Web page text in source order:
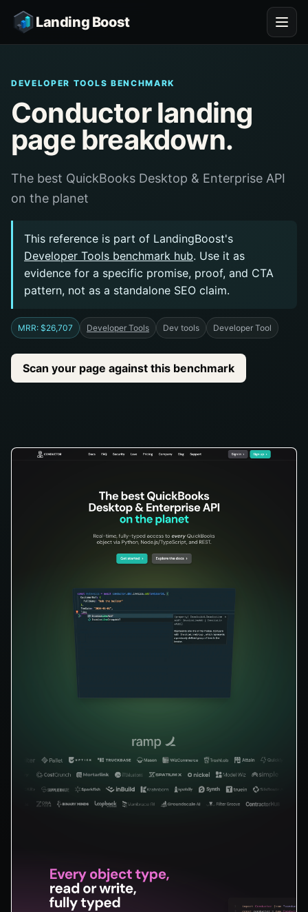
Landing Boost
DEVELOPER TOOLS BENCHMARK
Conductor landing
page breakdown.
The best QuickBooks Desktop & Enterprise API
on the planet
This reference is part of LandingBoost's
Developer Tools benchmark hub. Use it as
evidence for a specific promise, proof, and CTA
pattern, not as a standalone SEO claim.
MRR: $26,707 Developer Tools Dev tools Developer Tool
Scan your page against this benchmark